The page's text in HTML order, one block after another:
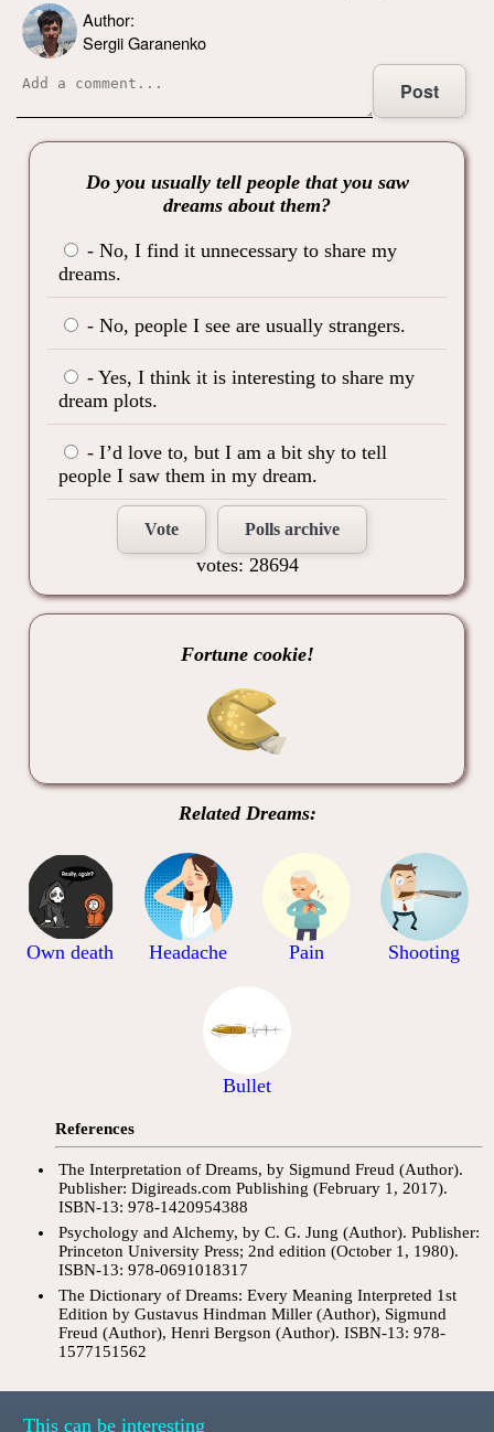
Author:
Sergii Garanenko
Post
Do you usually tell people that you saw
dreams about them?
- No, I find it unnecessary to share my
dreams.
- No, people I see are usually strangers.
- Yes, I think it is interesting to share my
dream plots.
- I’d love to, but I am a bit shy to tell
people I saw them in my dream.
Vote Polls archive
votes: 28694
Fortune cookie!
Related Dreams:
Own death Headache Pain Shooting
Bullet
References
The Interpretation of Dreams, by Sigmund Freud (Author).
Publisher: Digireads.com Publishing (February 1, 2017).
ISBN-13: 978-1420954388
Psychology and Alchemy, by C. G. Jung (Author). Publisher:
Princeton University Press; 2nd edition (October 1, 1980).
ISBN-13: 978-0691018317
The Dictionary of Dreams: Every Meaning Interpreted 1st
Edition by Gustavus Hindman Miller (Author), Sigmund
Freud (Author), Henri Bergson (Author). ISBN-13: 978-
1577151562
This can be interesting